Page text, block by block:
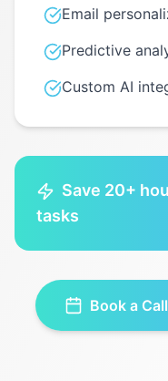
Email
Predictive
Custom AI
Save 20+
tasks
Book a